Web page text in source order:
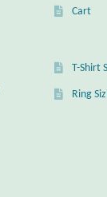
Cart
T-Shirt
Ring